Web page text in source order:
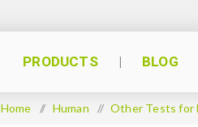
PRODUCTS BLOG
Home / Human / Other Tests for